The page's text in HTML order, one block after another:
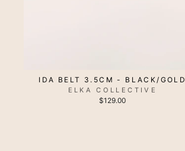
IDA BELT 3.5CM - BLACK/GOLD
ELKA COLLECTIVE
$129.00